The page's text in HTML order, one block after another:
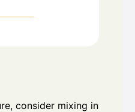
consider mixing in